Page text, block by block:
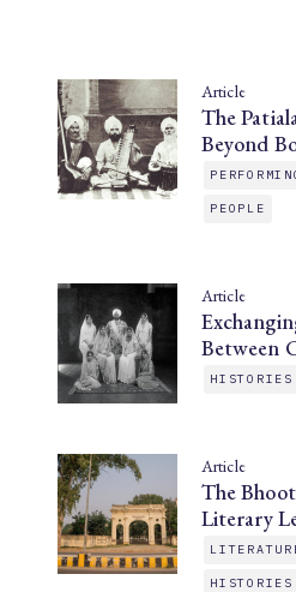
Article
The
Beyond
PEOPLE
Article
Between
HISTORIES
Article
The
Literary
HISTORIES